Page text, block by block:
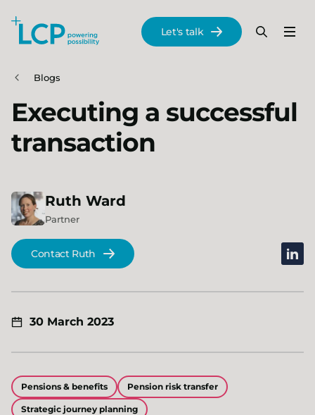
Skip to main content
Menu
Search
Let's talk
Blogs
Executing a successful
transaction
Ruth Ward
Partner
Contact Ruth
30 March 2023
Pensions & benefits Pension risk transfer
Strategic journey planning